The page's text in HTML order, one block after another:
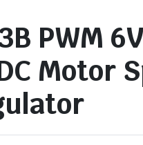
PWM
Motor